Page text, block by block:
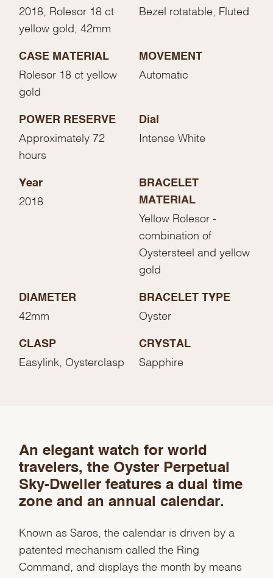
2018, Rolesor 18 ct
yellow gold, 42mm
Bezel rotatable, Fluted
CASE MATERIAL
Rolesor 18 ct yellow
gold
MOVEMENT
Automatic
POWER RESERVE
Approximately 72
hours
Dial
Intense White
Year
2018
BRACELET
MATERIAL
Yellow Rolesor -
combination of
Oystersteel and yellow
gold
DIAMETER
42mm
BRACELET TYPE
Oyster
CLASP
Easylink, Oysterclasp
CRYSTAL
Sapphire
An elegant watch for world
travelers, the Oyster Perpetual
Sky-Dweller features a dual time
zone and an annual calendar.
Known as Saros, the calendar is driven by a
patented mechanism called the Ring
Command, and displays the month by means